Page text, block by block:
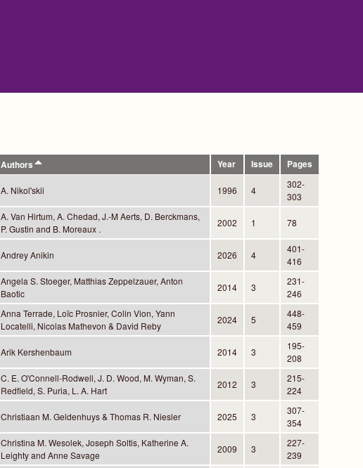
Authors Year Issue Pages
A. Nikol'skii 1996 4
302-
303
A. Van Hirtum, A. Chedad, J.-M Aerts, D. Berckmans,
P. Gustin and B. Moreaux .
2002 1 78
Andrey Anikin 2026 4
401-
416
Angela S. Stoeger, Matthias Zeppelzauer, Anton
Baotic
2014 3
231-
246
Anna Terrade, Loïc Prosnier, Colin Vion, Yann
Locatelli, Nicolas Mathevon & David Reby
2024 5
448-
459
Arik Kershenbaum 2014 3
195-
208
C. E. O'Connell-Rodwell, J. D. Wood, M. Wyman, S.
Redfield, S. Puria, L. A. Hart
2012 3
215-
224
Christiaan M. Geldenhuys & Thomas R. Niesler 2025 3
307-
354
Christina M. Wesolek, Joseph Soltis, Katherine A.
Leighty and Anne Savage
2009 3
227-
239